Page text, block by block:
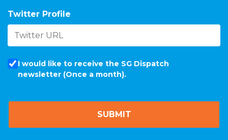
Twitter Profile
I would like to receive the SG Dispatch
newsletter (Once a month).